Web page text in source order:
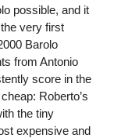
possible, and it
very first
Barolo
from Antonio
score in the
Roberto’s
the tiny
expensive and